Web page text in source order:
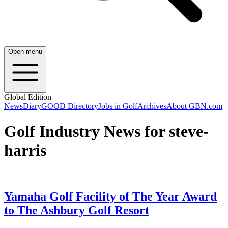
Open menu
Global Edition
NewsDiaryGOOD DirectoryJobs in GolfArchivesAbout GBN.com
Golf Industry News for steve-
harris
Yamaha Golf Facility of The Year Award
to The Ashbury Golf Resort